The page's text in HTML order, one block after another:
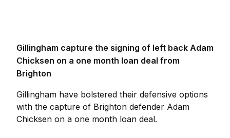
Gillingham capture the signing of left back Adam
Chicksen on a one month loan deal from
Brighton
Gillingham have bolstered their defensive options
with the capture of Brighton defender Adam
Chicksen on a one month loan deal.